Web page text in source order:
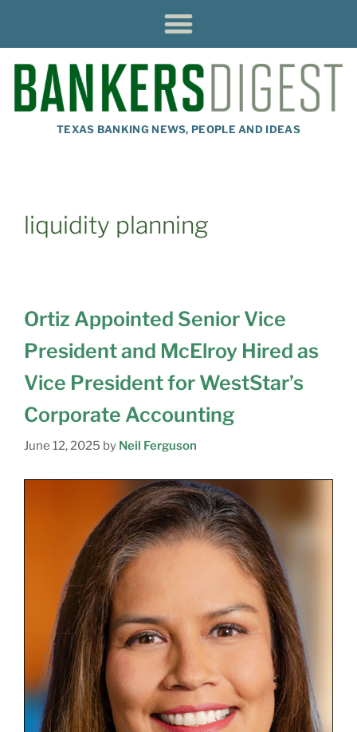
TEXAS BANKING NEWS, PEOPLE AND IDEAS
liquidity planning
Ortiz Appointed Senior Vice
President and McElroy Hired as
Vice President for WestStar’s
Corporate Accounting
June 12, 2025 by Neil Ferguson